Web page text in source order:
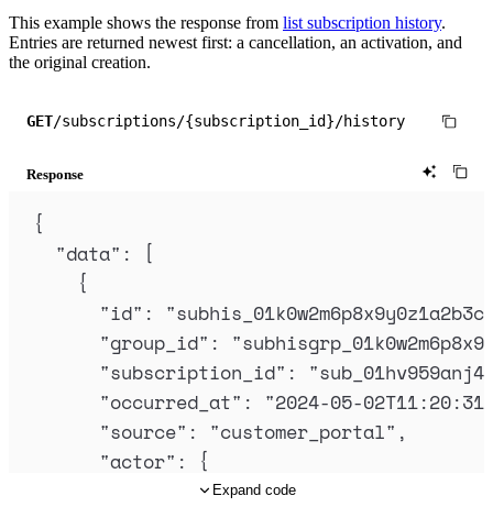
This example shows the response from list subscription history.
Entries are returned newest first: a cancellation, an activation, and
the original creation.
GET/subscriptions/{subscription_id}/history
Response
{
"data" :
[
{
"id" : "
"group_id" : "
"subscription_id" : "
"occurred_at" : "2024-05-
"source" : "customer_portal" ,
"actor" :
{
"customer
Expand code